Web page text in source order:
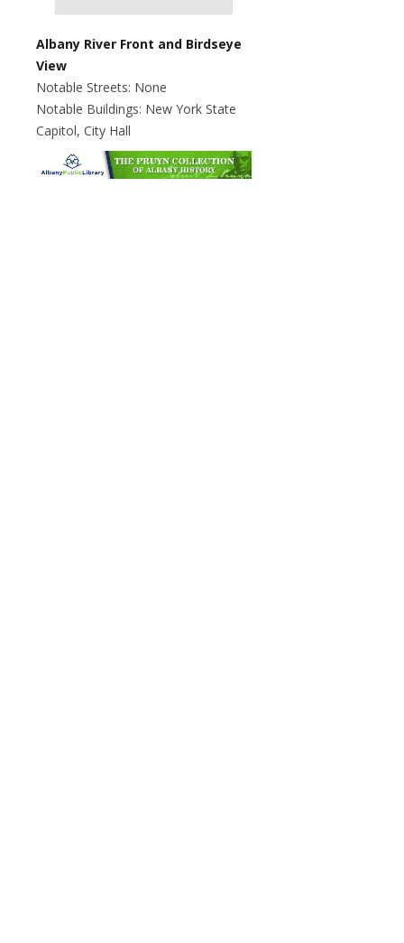
Albany River Front and Birdseye
View
Notable Streets: None
Notable Buildings: New York State
Capitol, City Hall